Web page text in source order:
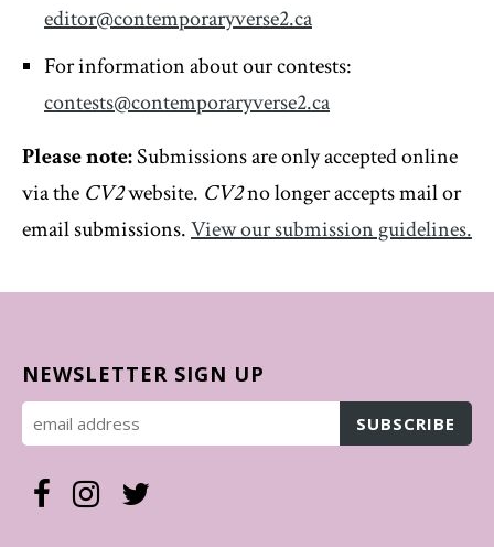
editor@contemporaryverse2.ca
For information about our contests:
contests@contemporaryverse2.ca
Please note:Submissions are only accepted online
via the CV2website. CV2no longer accepts mail or
email submissions.View our submission guidelines.
NEWSLETTER SIGN UP